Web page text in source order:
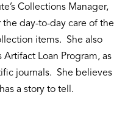
Collections Manager,
day-to-day care of the
items. She also
Artifact Loan Program, as
journals. She believes
a story to tell.